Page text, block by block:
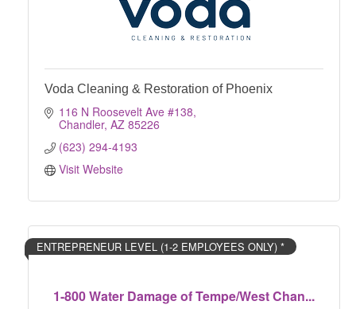
Voda Cleaning & Restoration of Phoenix
116 N Roosevelt Ave #138
Chandler AZ 85226
(623) 294-4193
Visit Website
1-800 Water Damage of Tempe/West Chan...
ENTREPRENEUR LEVEL (1-2 EMPLOYEES ONLY) *